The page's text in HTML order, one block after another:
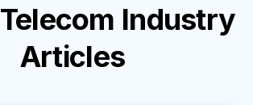
Telecom Industry
Articles